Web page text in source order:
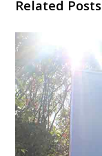
Related Posts